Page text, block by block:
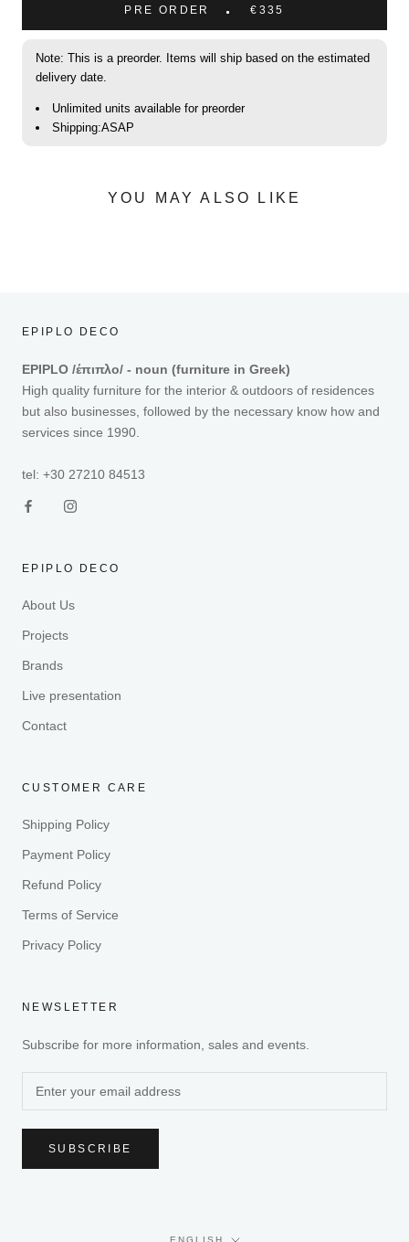
PRE ORDER €335
Note: This is a preorder. Items will ship based on the estimated
delivery date.
Unlimited units available for preorder
Shipping:ASAP
YOU MAY ALSO LIKE
EPIPLO DECO
EPIPLO /έπιπλο/ - noun (furniture in Greek)
High quality furniture for the interior & outdoors of residences
but also businesses, followed by the necessary know how and
services since 1990.
tel: +30 27210 84513
EPIPLO DECO
About Us
Projects
Brands
Live presentation
Contact
CUSTOMER CARE
Shipping Policy
Payment Policy
Refund Policy
Terms of Service
Privacy Policy
NEWSLETTER
Subscribe for more information, sales and events.
SUBSCRIBE
Language
ENGLISH